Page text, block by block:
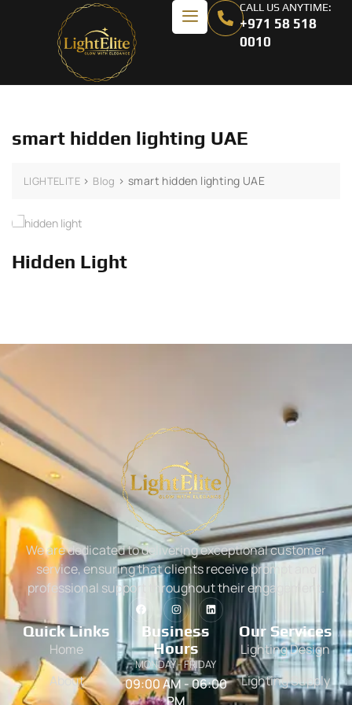
CALL US ANYTIME:
+971 58 518
0010
smart hidden lighting UAE
LIGHTELITE > Blog >smart hidden lighting UAE
Hidden Light
We are dedicated to delivering exceptional customer
service, ensuring that clients receive prompt and
professional support throughout their engagement.
Quick Links
Home
About
Business
Hours
MONDAY - FRIDAY
09:00 AM - 06:00
PM
Our Services
Lighting Design
Lighting Supply